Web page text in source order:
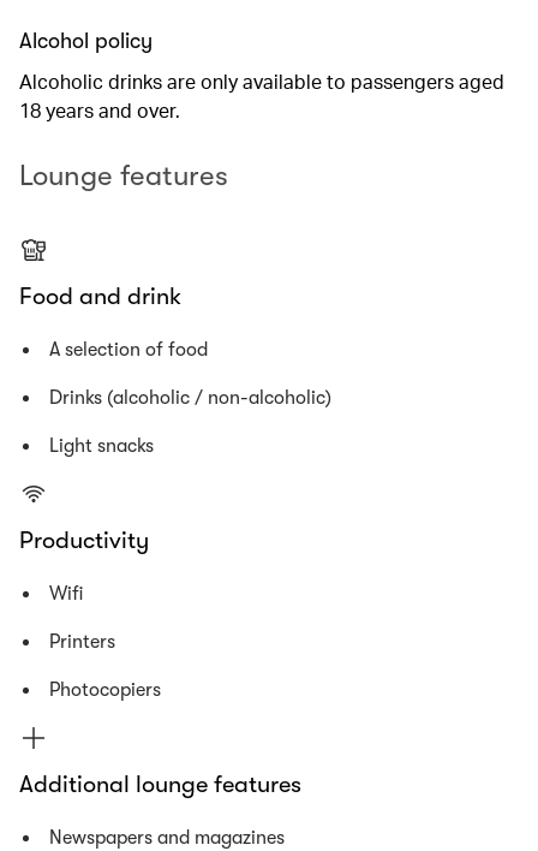
Alcohol policy
Alcoholic drinks are only available to passengers aged
18 years and over.
Lounge features
Food and drink
A selection of food
Drinks (alcoholic / non-alcoholic)
Light snacks
Productivity
Wifi
Printers
Photocopiers
Additional lounge features
Newspapers and magazines